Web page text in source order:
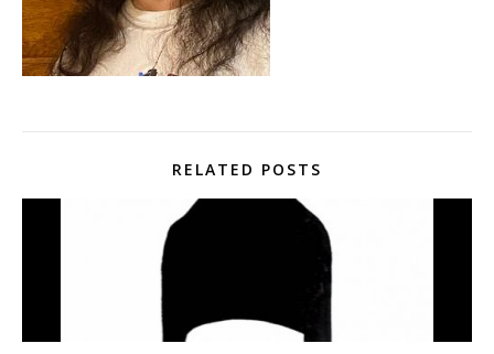
RELATED POSTS